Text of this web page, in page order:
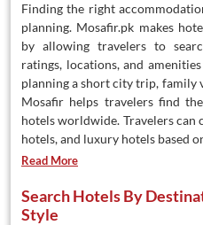
Finding the right
planning. Mosafir.pk makes
by allowing travelers to
ratings, locations, and
planning a short city trip, family
Mosafir helps travelers find
hotels worldwide. Travelers can
hotels, and luxury hotels based
Read More
Search Hotels By
Style